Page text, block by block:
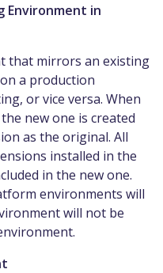
Environment in
that mirrors an existing
a production
or vice versa. When
new one is created
as the original. All
installed in the
in the new one.
environments will
will not be